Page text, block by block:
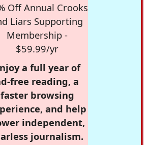
Off Annual Crooks
Liars Supporting
Membership -
$59.99/yr
a full year of
free reading, a
faster browsing
and help
independent,
journalism.